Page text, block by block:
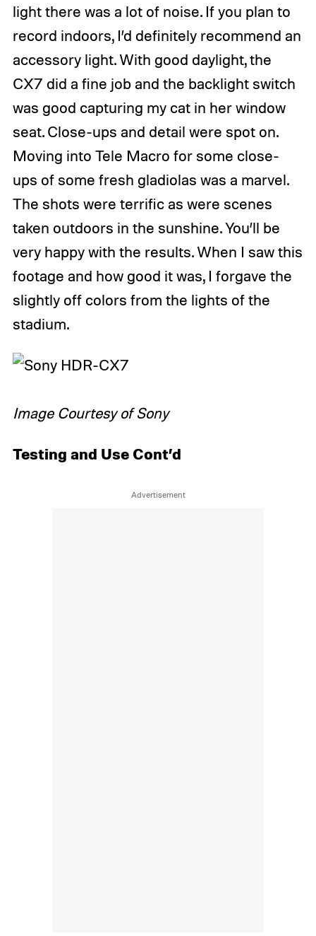
light there was a lot of noise. If you plan to
record indoors, I’d definitely recommend an
accessory light. With good daylight, the
CX7 did a fine job and the backlight switch
was good capturing my cat in her window
seat. Close-ups and detail were spot on.
Moving into Tele Macro for some close-
ups of some fresh gladiolas was a marvel.
The shots were terrific as were scenes
taken outdoors in the sunshine. You’ll be
very happy with the results. When I saw this
footage and how good it was, I forgave the
slightly off colors from the lights of the
stadium.
Image Courtesy of Sony
Testing and Use Cont’d